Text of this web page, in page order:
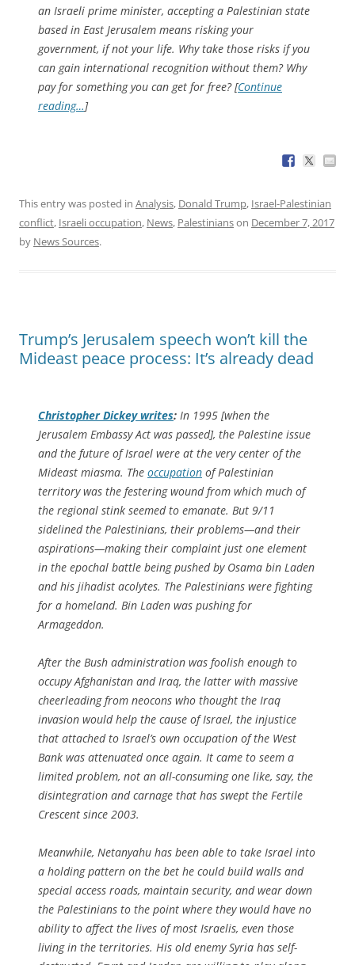
an Israeli prime minister, accepting a Palestinian state
based in East Jerusalem means risking your
government, if not your life. Why take those risks if you
can gain international recognition without them? Why
pay for something you can get for free? [Continue
reading…]
This entry was posted in Analysis, Donald Trump, Israel-Palestinian
conflict, Israeli occupation, News, Palestinianson December 7, 2017
by News Sources.
Trump’s Jerusalem speech won’t kill the
Mideast peace process: It’s already dead
Christopher Dickey writes: In 1995 [when the
Jerusalem Embassy Act was passed], the Palestine issue
and the future of Israel were at the very center of the
Mideast miasma. The occupation of Palestinian
territory was the festering wound from which much of
the regional stink seemed to emanate. But 9/11
sidelined the Palestinians, their problems—and their
aspirations—making their complaint just one element
in the epochal battle being pushed by Osama bin Laden
and his jihadist acolytes. The Palestinians were fighting
for a homeland. Bin Laden was pushing for
Armageddon.
After the Bush administration was foolish enough to
occupy Afghanistan and Iraq, the latter with massive
cheerleading from neocons who thought the Iraq
invasion would help the cause of Israel, the injustice
that attached to Israel’s own occupation of the West
Bank was attenuated once again. It came to seem a
limited problem, not an all-consuming one like, say, the
disintegration and carnage that has swept the Fertile
Crescent since 2003.
Meanwhile, Netanyahu has been able to take Israel into
a holding pattern on the bet he could build walls and
special access roads, maintain security, and wear down
the Palestinians to the point where they would have no
ability to affect the lives of most Israelis, even those
living in the territories. His old enemy Syria has self-